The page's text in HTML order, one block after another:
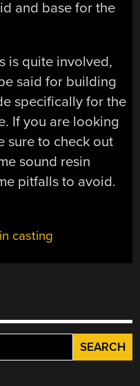
and base for the
is quite involved,
said for building
specifically for the
If you are looking
sure to check out
sound resin
pitfalls to avoid.
casting